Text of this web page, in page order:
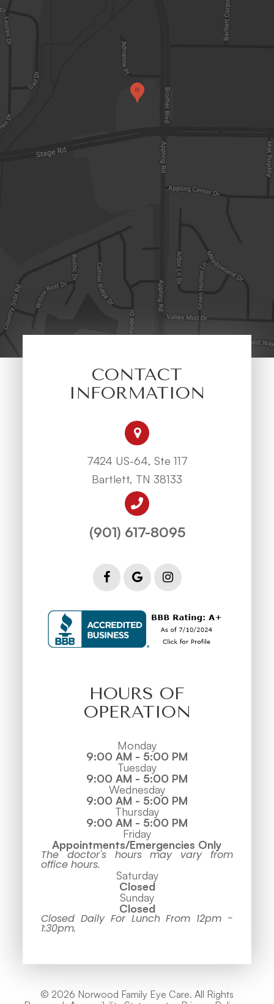
CONTACT
INFORMATION
7424 US-64, Ste 117
Bartlett, TN 38133
(901) 617-8095
HOURS OF
OPERATION
Monday
9:00 AM - 5:00 PM
Tuesday
9:00 AM - 5:00 PM
Wednesday
9:00 AM - 5:00 PM
Thursday
9:00 AM - 5:00 PM
Friday
Appointments/Emergencies Only
The doctor's hours may vary from
office hours.
Saturday
Closed
Sunday
Closed
Closed Daily For Lunch From 12pm -
1:30pm.
© 2026 Norwood Family Eye Care. All Rights